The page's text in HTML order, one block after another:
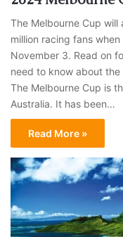
The Melbourne Cup
million racing fans
November 3. Read on
need to know about
The Melbourne Cup is
Australia. It has been…
Read More »